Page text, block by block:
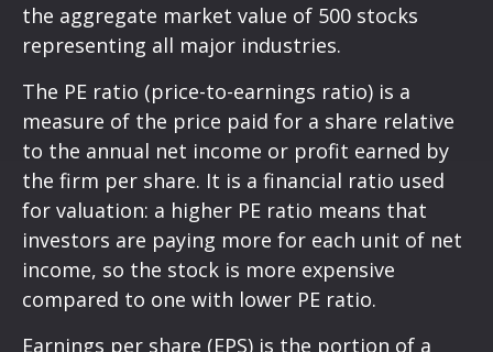
the aggregate market value of 500 stocks
representing all major industries.
The PE ratio (price-to-earnings ratio) is a
measure of the price paid for a share relative
to the annual net income or profit earned by
the firm per share. It is a financial ratio used
for valuation: a higher PE ratio means that
investors are paying more for each unit of net
income, so the stock is more expensive
compared to one with lower PE ratio.
Earnings per share (EPS) is the portion of a